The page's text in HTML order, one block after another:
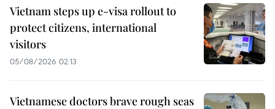
Vietnam steps up e-visa rollout to
protect citizens, international
visitors
05/08/2026 02:13
Vietnamese doctors brave rough seas